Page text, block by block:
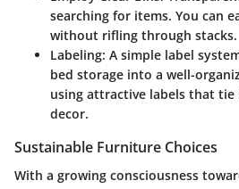
searching for items. You can
without rifling through stacks.
Labeling: A simple label
bed storage into a well-
using attractive labels that tie
decor.
Sustainable Furniture Choices
With a growing consciousness